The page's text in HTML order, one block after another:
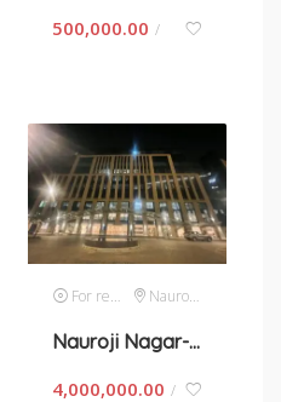
500,000.00 /
For rent Nauroji Nagar
Nauroji Nagar- space for rent in New Delhi
4,000,000.00 /